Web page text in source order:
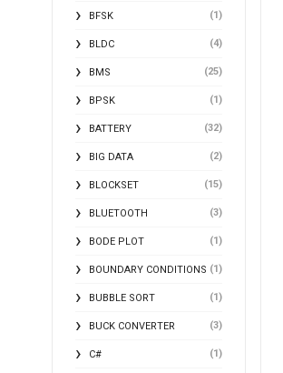
BFSK (1)
BLDC (4)
BMS (25)
BPSK (1)
BATTERY (32)
BIG DATA (2)
BLOCKSET (15)
BLUETOOTH (3)
BODE PLOT (1)
BOUNDARY CONDITIONS (1)
BUBBLE SORT (1)
BUCK CONVERTER (3)
C# (1)